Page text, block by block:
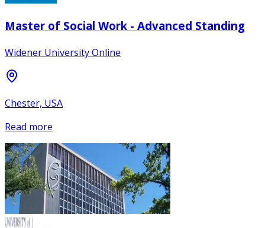
Master of Social Work - Advanced Standing
Widener University Online
Chester, USA
Read more